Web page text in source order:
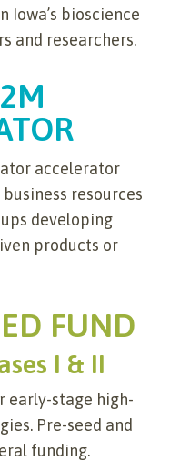
Iowa’s bioscience
and researchers.
accelerator
resources
developing
products or
FUND
I & II
early-stage high-
Pre-seed and
funding.